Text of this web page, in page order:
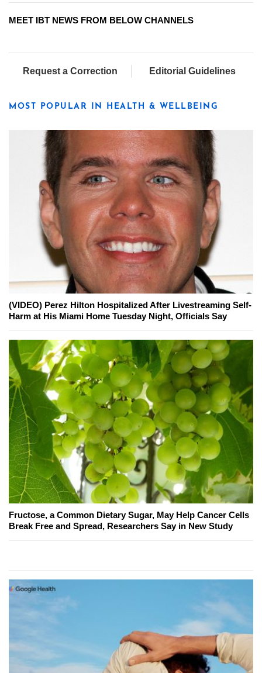
MEET IBT NEWS FROM BELOW CHANNELS
Request a Correction Editorial Guidelines
MOST POPULAR IN HEALTH & WELLBEING
(VIDEO) Perez Hilton Hospitalized After Livestreaming Self-
Harm at His Miami Home Tuesday Night, Officials Say
Fructose, a Common Dietary Sugar, May Help Cancer Cells
Break Free and Spread, Researchers Say in New Study